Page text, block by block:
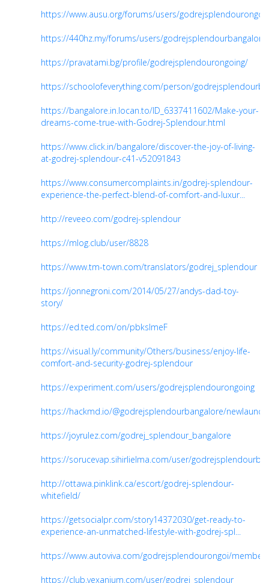
https://www.ausu.org/forums/users/
https://440hz.my/forums/users/godrejsplendourbangalore/
https://pravatami.bg/profile/godrejsplendourongoing/
https://schoolofeverything.com/person/
https://bangalore.in.locan.to/ID_6337411602/Make-your-
dreams-come-true-with-Godrej-Splendour.html
https://www.click.in/bangalore/discover-the-joy-of-living-
at-godrej-splendour-c41-v52091843
https://www.consumercomplaints.in/godrej-splendour-
experience-the-perfect-blend-of-comfort-and-luxur...
http://reveeo.com/godrej-splendour
https://mlog.club/user/8828
https://www.tm-town.com/translators/godrej_splendour
https://jonnegroni.com/2014/05/27/andys-dad-toy-
story/
https://ed.ted.com/on/pbksImeF
https://visual.ly/community/Others/business/enjoy-life-
comfort-and-security-godrej-splendour
https://experiment.com/users/godrejsplendourongoing
https://hackmd.io/@godrejsplendourbangalore/newlaunch
https://joyrulez.com/godrej_splendour_bangalore
https://sorucevap.sihirlielma.com/user/godrejsplendourblr
http://ottawa.pinklink.ca/escort/godrej-splendour-
whitefield/
https://getsocialpr.com/story14372030/get-ready-to-
experience-an-unmatched-lifestyle-with-godrej-spl...
https://www.autoviva.com/godrejsplendourongoi/
https://club.vexanium.com/user/godrej_splendour